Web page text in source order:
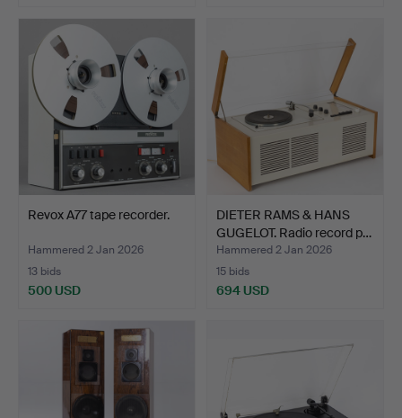
Revox A77 tape recorder.
Hammered 2 Jan 2026
13 bids
500 USD
DIETER RAMS & HANS
GUGELOT. Radio record p…
Hammered 2 Jan 2026
15 bids
694 USD